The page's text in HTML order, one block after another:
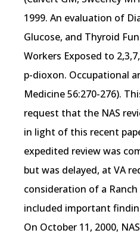
1999. An evaluation of
Glucose, and Thyroid
Workers Exposed to
p-dioxon. Occupational
Medicine 56:270-276).
request that the NAS
in light of this recent
expedited review was
but was delayed, at VA
consideration of a
included important
On October 11, 2000,